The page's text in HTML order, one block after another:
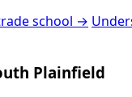
school →
Plainfield